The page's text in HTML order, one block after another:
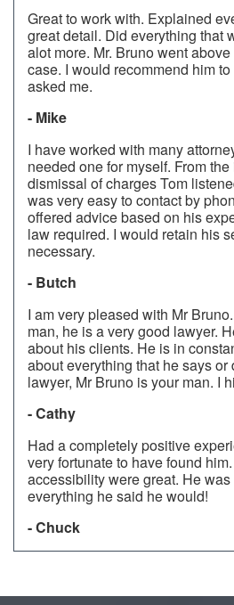
Great to work with. Explained
great detail. Did everything that
alot more. Mr. Bruno went
case. I would recommend him
asked me.
- Mike
I have worked with many
needed one for myself. From
dismissal of charges Tom
was very easy to contact by
offered advice based on his
law required. I would retain his
necessary.
- Butch
I am very pleased with Mr
man, he is a very good lawyer.
about his clients. He is in
about everything that he says or
lawyer, Mr Bruno is your man. I
- Cathy
Had a completely positive
very fortunate to have found
accessibility were great. He
everything he said he would!
- Chuck